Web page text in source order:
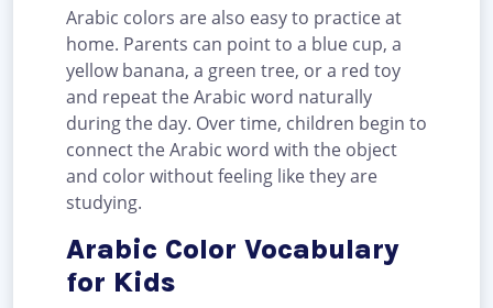
Arabic colors are also easy to practice at
home. Parents can point to a blue cup, a
yellow banana, a green tree, or a red toy
and repeat the Arabic word naturally
during the day. Over time, children begin to
connect the Arabic word with the object
and color without feeling like they are
studying.
Arabic Color Vocabulary
for Kids